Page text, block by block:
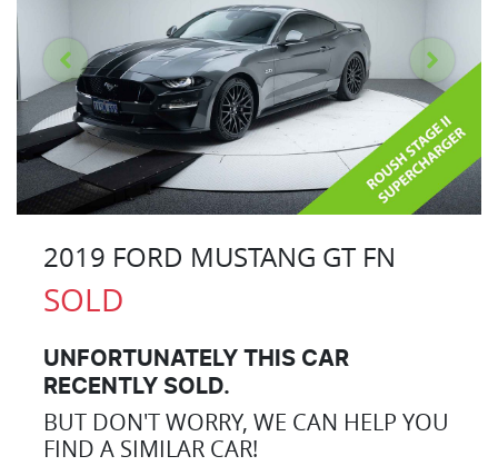
2019 FORD MUSTANG GT FN
SOLD
UNFORTUNATELY THIS CAR
RECENTLY SOLD.
BUT DON'T WORRY, WE CAN HELP YOU
FIND A SIMILAR CAR!